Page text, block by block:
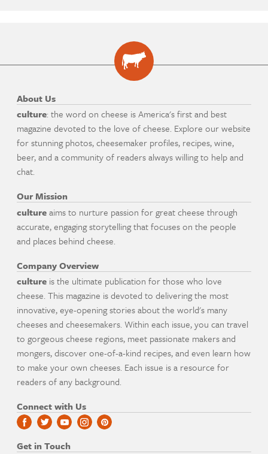
About Us
culture: the word on cheese is America's first and best
magazine devoted to the love of cheese. Explore our website
for stunning photos, cheesemaker profiles, recipes, wine,
beer, and a community of readers always willing to help and
chat.
Our Mission
cultureaims to nurture passion for great cheese through
accurate, engaging storytelling that focuses on the people
and places behind cheese.
Company Overview
culture is the ultimate publication for those who love
cheese. This magazine is devoted to delivering the most
innovative, eye-opening stories about the world's many
cheeses and cheesemakers. Within each issue, you can travel
to gorgeous cheese regions, meet passionate makers and
mongers, discover one-of-a-kind recipes, and even learn how
to make your own cheeses. Each issue is a resource for
readers of any background.
Connect with Us
Get in Touch